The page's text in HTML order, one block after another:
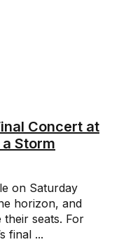
Concert at
Storm
on Saturday
horizon, and
seats. For
final ...